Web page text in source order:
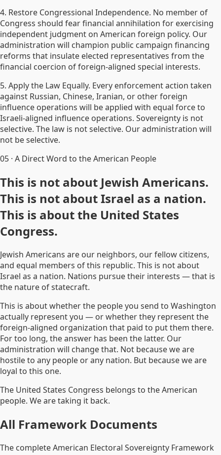
4. Restore Congressional Independence. No member of
Congress should fear financial annihilation for exercising
independent judgment on American foreign policy. Our
administration will champion public campaign financing
reforms that insulate elected representatives from the
financial coercion of foreign-aligned special interests.
5. Apply the Law Equally. Every enforcement action taken
against Russian, Chinese, Iranian, or other foreign
influence operations will be applied with equal force to
Israeli-aligned influence operations. Sovereignty is not
selective. The law is not selective. Our administration will
not be selective.
05 · A Direct Word to the American People
This is not about Jewish Americans.
This is not about Israel as a nation.
This is about the United States
Congress.
Jewish Americans are our neighbors, our fellow citizens,
and equal members of this republic. This is not about
Israel as a nation. Nations pursue their interests — that is
the nature of statecraft.
This is about whether the people you send to Washington
actually represent you — or whether they represent the
foreign-aligned organization that paid to put them there.
For too long, the answer has been the latter. Our
administration will change that. Not because we are
hostile to any people or any nation. But because we are
loyal to this one.
The United States Congress belongs to the American
people. We are taking it back.
All Framework Documents
The complete American Electoral Sovereignty Framework